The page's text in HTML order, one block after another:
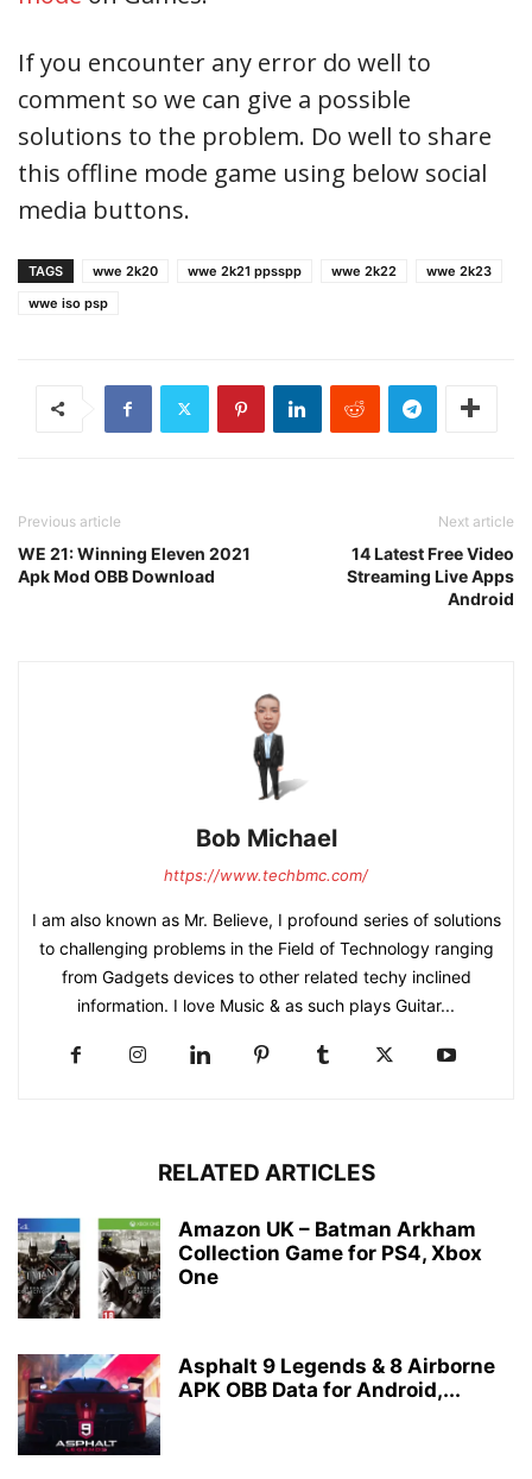
If you encounter any error do well to
comment so we can give a possible
solutions to the problem. Do well to share
this offline mode game using below social
media buttons.
TAGS wwe 2k20 wwe 2k21 ppsspp wwe 2k22
wwe 2k23
wwe iso psp
Previous article
WE 21: Winning Eleven 2021
Apk Mod OBB Download
Next article
14 Latest Free Video
Streaming Live Apps
Android
Bob Michael
https://www.techbmc.com/
I am also known as Mr. Believe, I profound series of solutions
to challenging problems in the Field of Technology ranging
from Gadgets devices to other related techy inclined
information. I love Music & as such plays Guitar...
RELATED ARTICLES
Amazon UK – Batman Arkham
Collection Game for PS4, Xbox
One
Asphalt 9 Legends & 8 Airborne
APK OBB Data for Android,...